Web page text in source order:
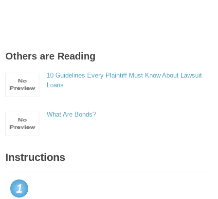
Others are Reading
10 Guidelines Every Plaintiff Must Know About Lawsuit
Loans
What Are Bonds?
Instructions
1